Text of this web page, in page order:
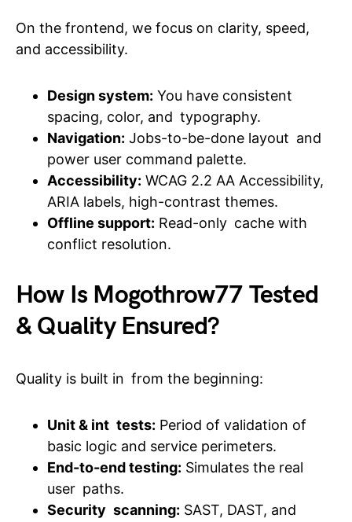
On the frontend, we focus on clarity, speed,
and accessibility.
Design system: You have consistent
spacing, color, and typography.
Navigation: Jobs-to-be-done layout and
power user command palette.
Accessibility: WCAG 2.2 AA Accessibility,
ARIA labels, high-contrast themes.
Offline support: Read-only cache with
conflict resolution.
How Is Mogothrow77 Tested
& Quality Ensured?
Quality is built in from the beginning:
Unit & int tests: Period of validation of
basic logic and service perimeters.
End-to-end testing: Simulates the real
user paths.
Security scanning: SAST, DAST, and